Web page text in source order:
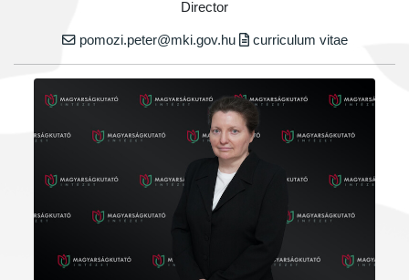
Director
pomozi.peter@mki.gov.hu curriculum vitae